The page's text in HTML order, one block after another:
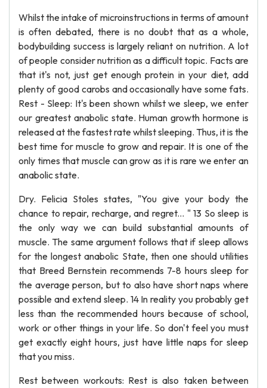
Whilst the intake of microinstructions in terms of amount
is often debated, there is no doubt that as a whole,
bodybuilding success is largely reliant on nutrition. A lot
of people consider nutrition as a difficult topic. Facts are
that it's not, just get enough protein in your diet, add
plenty of good carobs and occasionally have some fats.
Rest - Sleep: It's been shown whilst we sleep, we enter
our greatest anabolic state. Human growth hormone is
released at the fastest rate whilst sleeping. Thus, it is the
best time for muscle to grow and repair. It is one of the
only times that muscle can grow as it is rare we enter an
anabolic state.
Dry. Felicia Stoles states, "You give your body the
chance to repair, recharge, and regret... " 13 So sleep is
the only way we can build substantial amounts of
muscle. The same argument follows that if sleep allows
for the longest anabolic State, then one should utilities
that Breed Bernstein recommends 7-8 hours sleep for
the average person, but to also have short naps where
possible and extend sleep. 14 In reality you probably get
less than the recommended hours because of school,
work or other things in your life. So don't feel you must
get exactly eight hours, just have little naps for sleep
that you miss.
Rest between workouts: Rest is also taken between